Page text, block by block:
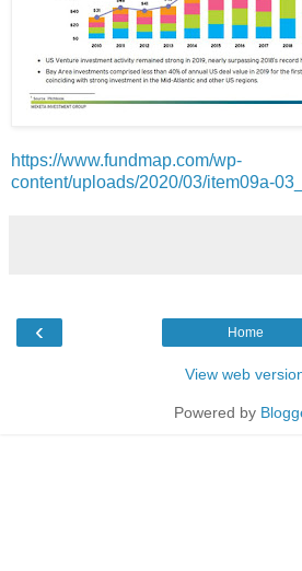
https://www.fundmap.com/wp-
content/uploads/2020/03/item09a-
‹ Home
View web
Powered by